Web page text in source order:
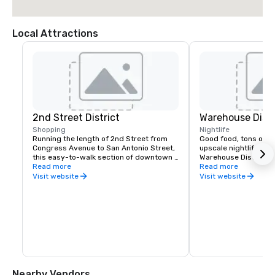
Local Attractions
2nd Street District
Shopping
Running the length of 2nd Street from
Congress Avenue to San Antonio Street,
this easy-to-walk section of downtown
Austin features local and national-brand
shops, a diverse selection of
Read more
Visit website
Warehouse
Nightlife
Good food, tons of
upscale nightlife
Warehouse District.
Sixth Street, the
if you’re looking for
Read more
Visit website